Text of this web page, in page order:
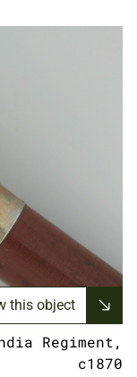
this object
Regiment,
c1870